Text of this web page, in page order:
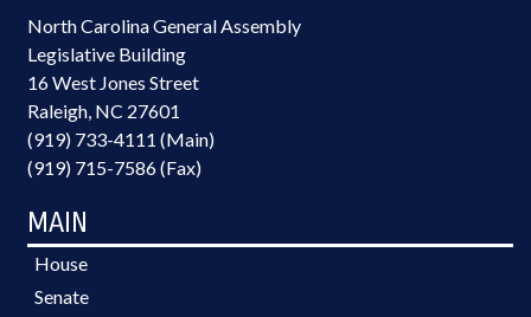
North Carolina General Assembly
Legislative Building
16 West Jones Street
Raleigh, NC 27601
(919) 733-4111 (Main)
(919) 715-7586 (Fax)
MAIN
House
Senate